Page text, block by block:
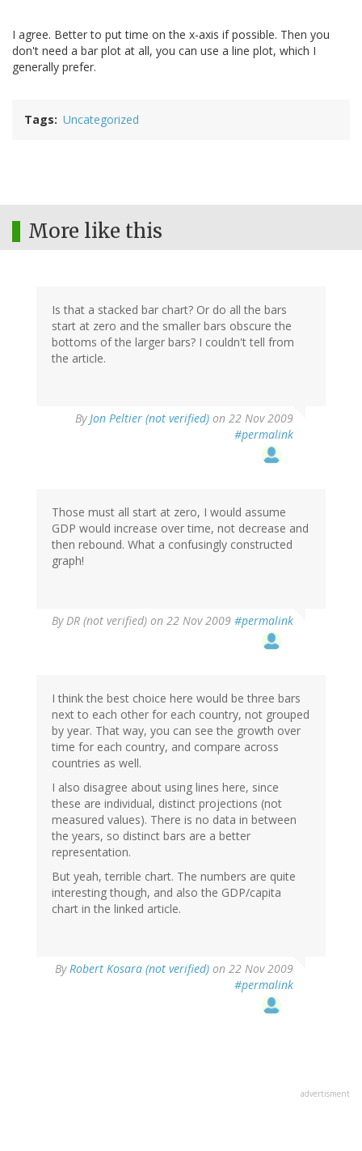
I agree. Better to put time on the x-axis if possible. Then you
don't need a bar plot at all, you can use a line plot, which I
generally prefer.
Tags Uncategorized
More like this
Is that a stacked bar chart? Or do all the bars
start at zero and the smaller bars obscure the
bottoms of the larger bars? I couldn't tell from
the article.
ByJon Peltier (not verified) on 22 Nov 2009
#permalink
Those must all start at zero, I would assume
GDP would increase over time, not decrease and
then rebound. What a confusingly constructed
graph!
ByDR (not verified) on 22 Nov 2009 #permalink
I think the best choice here would be three bars
next to each other for each country, not grouped
by year. That way, you can see the growth over
time for each country, and compare across
countries as well.
I also disagree about using lines here, since
these are individual, distinct projections (not
measured values). There is no data in between
the years, so distinct bars are a better
representation.
But yeah, terrible chart. The numbers are quite
interesting though, and also the GDP/capita
chart in the linked article.
ByRobert Kosara (not verified) on 22 Nov 2009
#permalink
advertisment